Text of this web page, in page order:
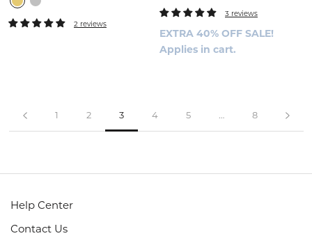
2 reviews
3 reviews
EXTRA 40% OFF SALE!
Applies in cart.
1 2 3 4 5 … 8
Help Center
Contact Us